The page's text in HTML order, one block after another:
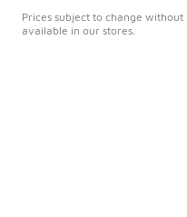
Prices subject to change
available in our stores.